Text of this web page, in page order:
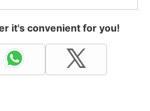
it's convenient for you!